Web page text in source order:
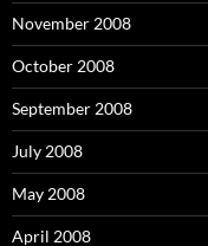
November 2008
October 2008
September 2008
July 2008
May 2008
April 2008